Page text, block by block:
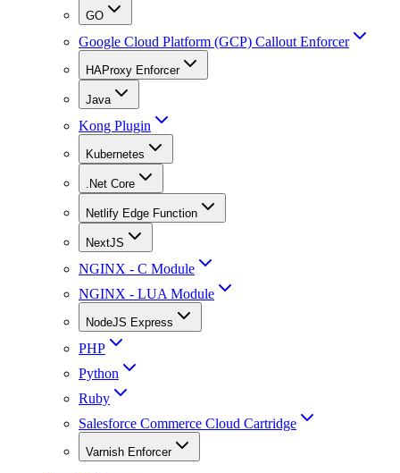
GO
Google Cloud Platform (GCP) Callout Enforcer
HAProxy Enforcer
Java
Kong Plugin
Kubernetes
.Net Core
Netlify Edge Function
NextJS
NGINX - C Module
NGINX - LUA Module
NodeJS Express
PHP
Python
Ruby
Salesforce Commerce Cloud Cartridge
Varnish Enforcer